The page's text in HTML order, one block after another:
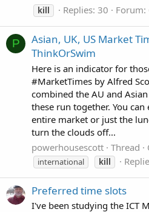
kill
Replies: 30 Forum:
P
Asian, UK, US Market
ThinkOrSwim
Here is an indicator for
#MarketTimes by Alfred
combined the AU and
these run together. You
entire market or just the
turn the clouds off...
powerhousescott Thread
international kill
Preferred time slots
I've been studying the ICT